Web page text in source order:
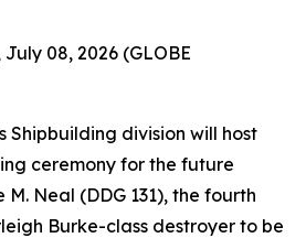
July 08, 2026 (GLOBE
Shipbuilding division will host
ceremony for the future
M. Neal (DDG 131), the fourth
Burke-class destroyer to be